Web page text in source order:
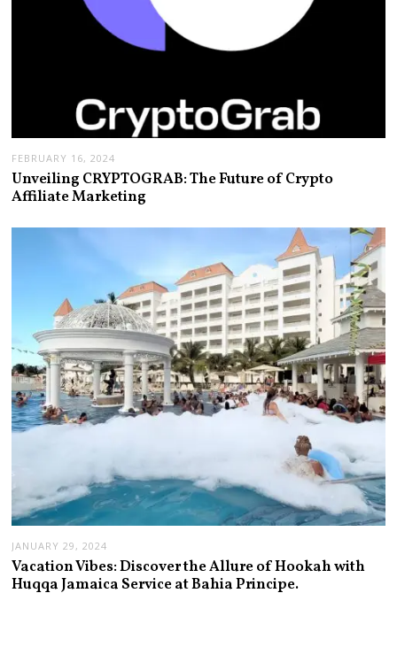
FEBRUARY 16, 2024
Unveiling CRYPTOGRAB: The Future of Crypto
Affiliate Marketing
JANUARY 29, 2024
Vacation Vibes: Discover the Allure of Hookah with
Huqqa Jamaica Service at Bahia Principe.